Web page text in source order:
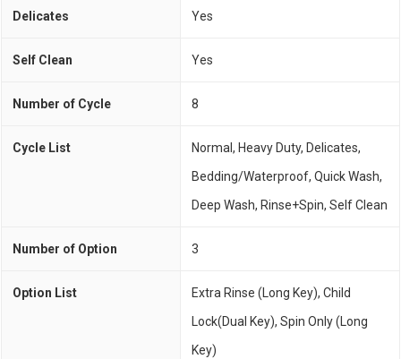
Delicates Yes
Self Clean Yes
Number of Cycle 8
Cycle List
Normal, Heavy Duty, Delicates,
Bedding/Waterproof, Quick Wash,
Deep Wash, Rinse+Spin, Self Clean
Number of Option 3
Option List
Extra Rinse (Long Key), Child
Lock(Dual Key), Spin Only (Long
Key)